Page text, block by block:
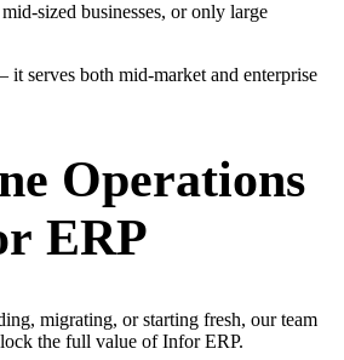
sized businesses, or only large
serves both mid-market and enterprise
Operations
ERP
migrating, or starting fresh, our team
the full value of Infor ERP.